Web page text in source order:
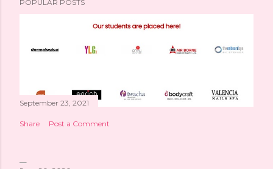
POPULAR POSTS
September 23, 2021
Share Post a Comment